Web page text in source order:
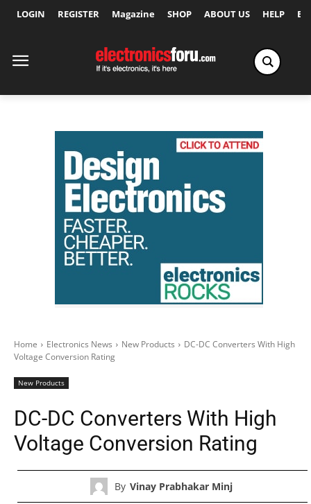
LOGIN REGISTER Magazine SHOP ABOUT US HELP
Home Electronics News New Products
DC-DC Converters With High
Voltage Conversion Rating
New Products
DC-DC Converters With High
Voltage Conversion Rating
By Vinay Prabhakar Minj